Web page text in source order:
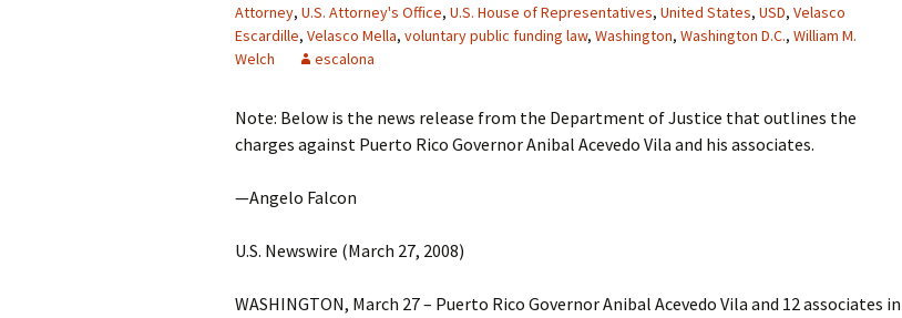
Attorney, U.S. Attorney's Office, U.S. House of Representatives, United States, USD, Velasco
Escardille, Velasco Mella, voluntary public funding law, Washington, Washington D.C., William M.
Welch
escalona
Note: Below is the news release from the Department of Justice that outlines the
charges against Puerto Rico Governor Anibal Acevedo Vila and his associates.
—Angelo Falcon
U.S. Newswire (March 27, 2008)
WASHINGTON, March 27 – Puerto Rico Governor Anibal Acevedo Vila and 12 associates in